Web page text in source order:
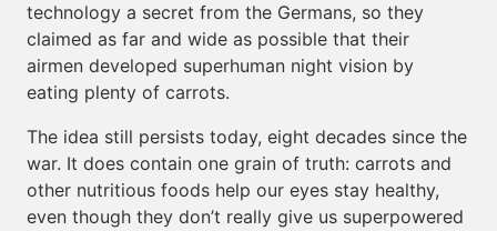
technology a secret from the Germans, so they
claimed as far and wide as possible that their
airmen developed superhuman night vision by
eating plenty of carrots.
The idea still persists today, eight decades since the
war. It does contain one grain of truth: carrots and
other nutritious foods help our eyes stay healthy,
even though they don’t really give us superpowered